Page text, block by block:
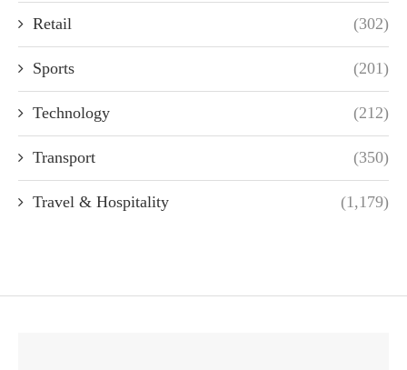
Retail (302)
Sports (201)
Technology (212)
Transport (350)
Travel & Hospitality (1,179)